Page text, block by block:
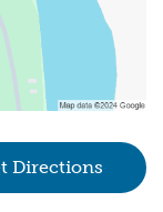
Directions